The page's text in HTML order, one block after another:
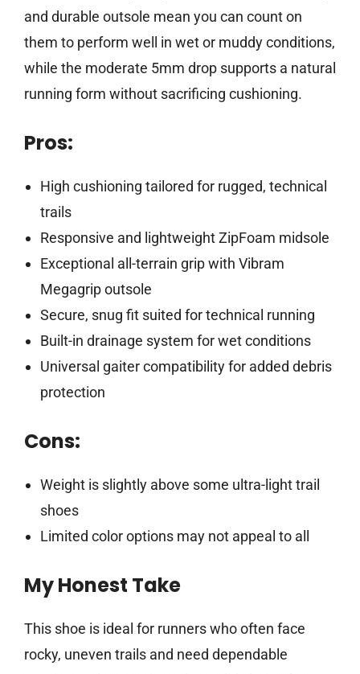
and durable outsole mean you can count on
them to perform well in wet or muddy conditions,
while the moderate 5mm drop supports a natural
running form without sacrificing cushioning.
Pros:
High cushioning tailored for rugged, technical
trails
Responsive and lightweight ZipFoam midsole
Exceptional all-terrain grip with Vibram
Megagrip outsole
Secure, snug fit suited for technical running
Built-in drainage system for wet conditions
Universal gaiter compatibility for added debris
protection
Cons:
Weight is slightly above some ultra-light trail
shoes
Limited color options may not appeal to all
My Honest Take
This shoe is ideal for runners who often face
rocky, uneven trails and need dependable